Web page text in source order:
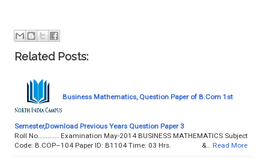
Related Posts:
Business Mathematics, Question Paper of B.Com 1st
Semester,Download Previous Years Question Paper 3
Roll No…………. Examination May-2014 BUSINESS MATHEMATICS Subject
Code: B.COP–104 Paper ID: B1104 Time: 03 Hrs. &…
Read More